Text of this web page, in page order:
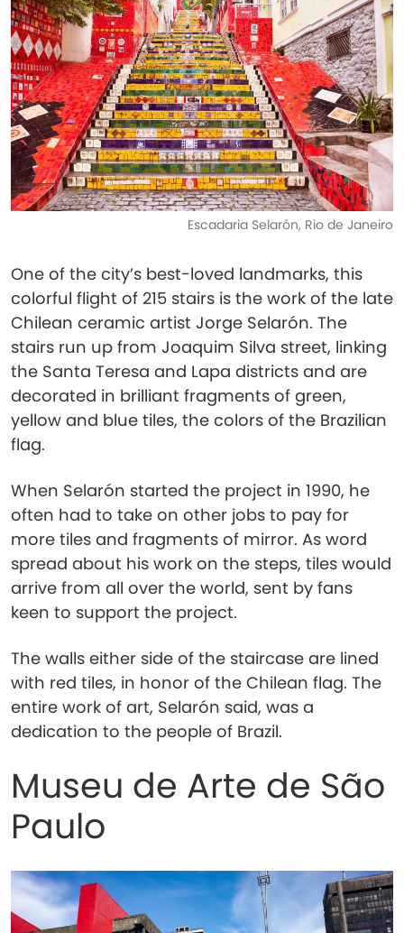
Escadaria Selarón, Rio de Janeiro
One of the city’s best-loved landmarks, this
colorful flight of 215 stairs is the work of the late
Chilean ceramic artist Jorge Selarón. The
stairs run up from Joaquim Silva street, linking
the Santa Teresa and Lapa districts and are
decorated in brilliant fragments of green,
yellow and blue tiles, the colors of the Brazilian
flag.
When Selarón started the project in 1990, he
often had to take on other jobs to pay for
more tiles and fragments of mirror. As word
spread about his work on the steps, tiles would
arrive from all over the world, sent by fans
keen to support the project.
The walls either side of the staircase are lined
with red tiles, in honor of the Chilean flag. The
entire work of art, Selarón said, was a
dedication to the people of Brazil.
Museu de Arte de São
Paulo